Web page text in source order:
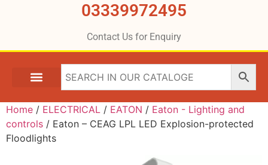
03339972495
Contact Us for Enquiry
Home / ELECTRICAL / EATON / Eaton - Lighting and
controls / Eaton – CEAG LPL LED Explosion-protected
Floodlights